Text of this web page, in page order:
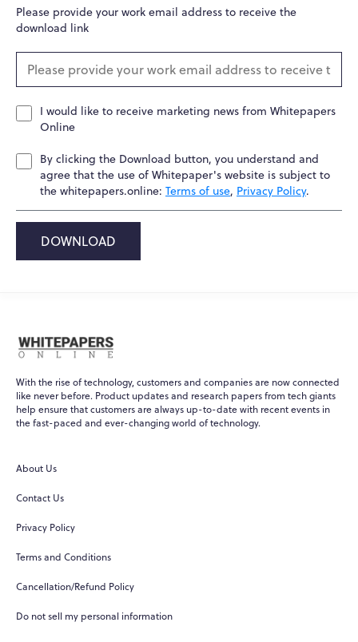
Please provide your work email address to receive the
download link
I would like to receive marketing news from Whitepapers
Online
By clicking the Download button, you understand and
agree that the use of Whitepaper's website is subject to
the whitepapers.online: Terms of use, Privacy Policy.
DOWNLOAD
With the rise of technology, customers and companies are now connected
like never before. Product updates and research papers from tech giants
help ensure that customers are always up-to-date with recent events in
the fast-paced and ever-changing world of technology.
About Us
Contact Us
Privacy Policy
Terms and Conditions
Cancellation/Refund Policy
Do not sell my personal information